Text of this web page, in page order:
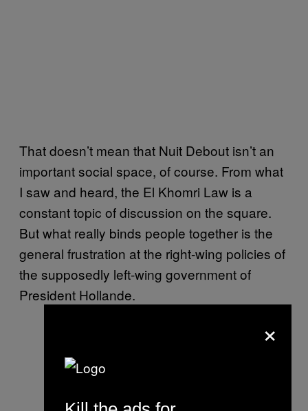
That doesn’t mean that Nuit Debout isn’t an
important social space, of course. From what
I saw and heard, the El Khomri Law is a
constant topic of discussion on the square.
But what really binds people together is the
general frustration at the right-wing policies of
the supposedly left-wing government of
President Hollande.
×